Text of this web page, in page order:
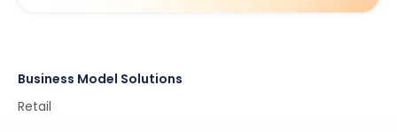
Business Model Solutions
Retail